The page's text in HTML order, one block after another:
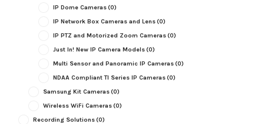
IP Dome Cameras(0)
IP Network Box Cameras and Lens(0)
IP PTZ and Motorized Zoom Cameras(0)
Just In! New IP Camera Models(0)
Multi Sensor and Panoramic IP Cameras(0)
NDAA Compliant TI Series IP Cameras(0)
Samsung Kit Cameras(0)
Wireless WiFi Cameras(0)
Recording Solutions(0)